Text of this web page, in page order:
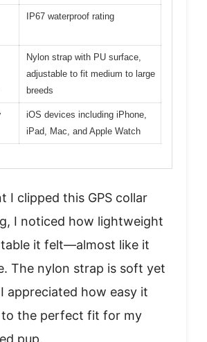
IP67 waterproof rating
Nylon strap with PU surface,
adjustable to fit medium to large
breeds
iOS devices including iPhone,
iPad, Mac, and Apple Watch
I clipped this GPS collar
I noticed how lightweight
it felt—almost like it
The nylon strap is soft yet
appreciated how easy it
the perfect fit for my
pup.